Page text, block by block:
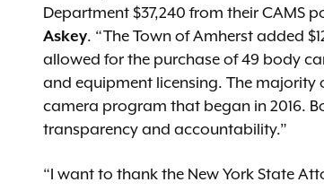
Department $37,240 from their CAMS
Askey. “The Town of Amherst added
allowed for the purchase of 49 body
and equipment licensing. The majority
camera program that began in 2016.
transparency and accountability.”
“I want to thank the New York State